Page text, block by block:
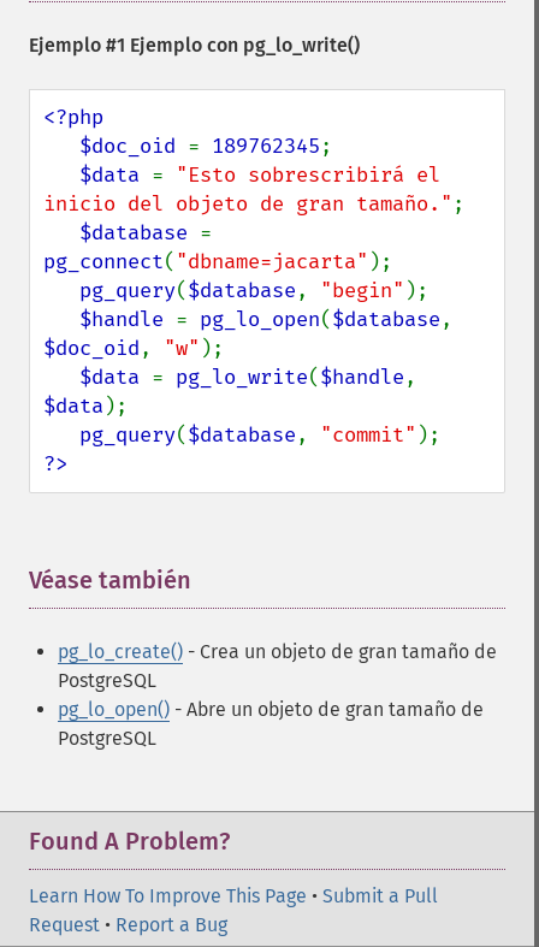
Ejemplo #1 Ejemplo con pg_lo_write()
<?php
   $doc_oid
= 189762345;
$data = "Esto sobrescribirá el
inicio del objeto de gran tamaño." ;
$database
pg_connect( "dbname=jacarta" );
pg_query($database, "begin" );
$handle = pg_lo_open($database
$doc_oid, "w" );
$data = pg_lo_write($handle
$data );
pg_query($database, "commit"
?>
Véase también
pg_lo_create() - Crea un objeto de gran tamaño de
PostgreSQL
pg_lo_open() - Abre un objeto de gran tamaño de
PostgreSQL
Found A Problem?
Learn How To Improve This Page • Submit a Pull
Request • Report a Bug